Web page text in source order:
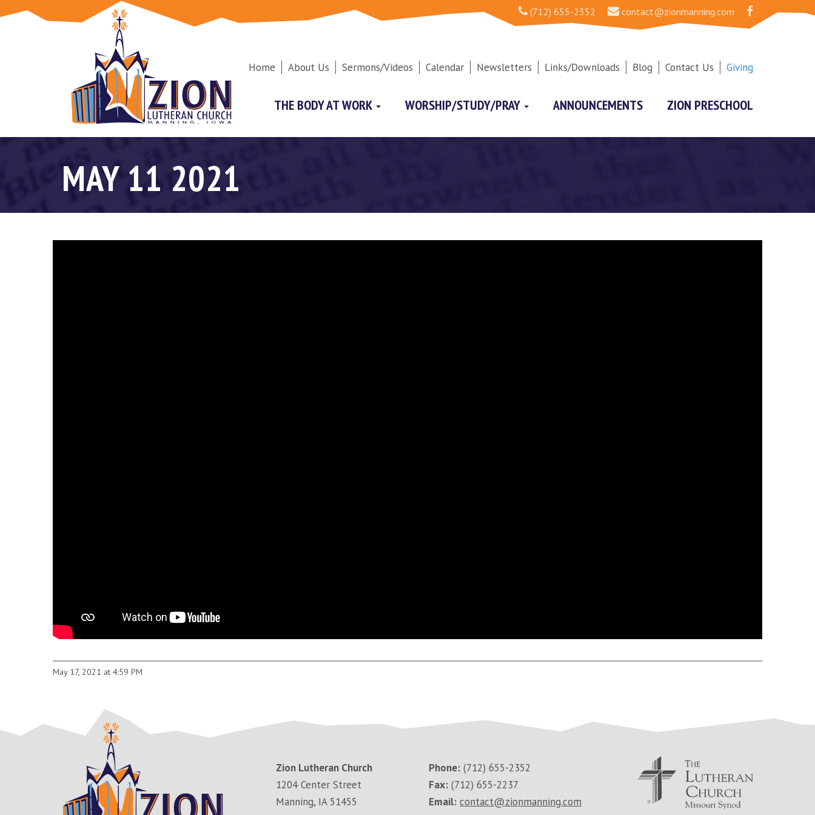
(712) 655-2352 contact@zionmanning.com
Home About Us Sermons/Videos Calendar Newsletters Links/Downloads Blog Contact Us Giving
THE BODY AT WORK WORSHIP/STUDY/PRAY ANNOUNCEMENTS ZION PRESCHOOL
MAY 11 2021
May 17, 2021 at 4:59 PM
Zion Lutheran Church
1204 Center Street
Manning, IA 51455
Phone: (712) 655-2352
Fax: (712) 655-2237
Email: contact@zionmanning.com